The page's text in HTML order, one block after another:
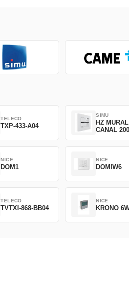
TELECO
TXP-433-A04
SIMU
HZ
CANAL
NICE
DOM1
NICE
DOMIW6
TELECO
TVTXI-868-BB04
NICE
KRONO